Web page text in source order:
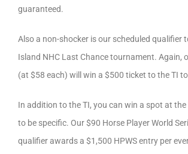
guaranteed.
Also a non-shocker is our scheduled qualifier
Island NHC Last Chance tournament. Again,
(at $58 each) will win a $500 ticket to the TI
In addition to the TI, you can win a spot at the
to be specific. Our $90 Horse Player World
qualifier awards a $1,500 HPWS entry per